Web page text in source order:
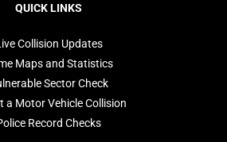
QUICK LINKS
Collision Updates
Maps and Statistics
Sector Check
a Motor Vehicle Collision
Record Checks